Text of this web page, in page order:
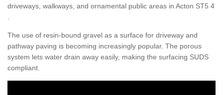
driveways, walkways, and ornamental public areas in Acton ST5 4
.
The use of resin-bound gravel as a surface for driveway and
pathway paving is becoming increasingly popular. The porous
system lets water drain away easily, making the surfacing SUDS
compliant.